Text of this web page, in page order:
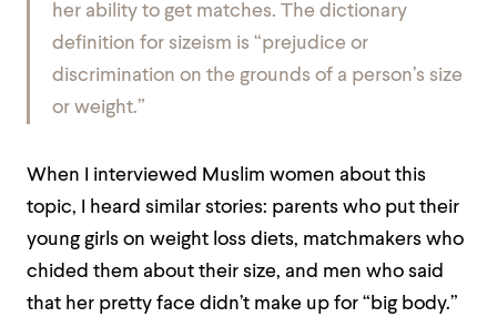
her ability to get matches. The dictionary
definition for sizeism is “prejudice or
discrimination on the grounds of a person’s size
or weight.”
When I interviewed Muslim women about this
topic, I heard similar stories: parents who put their
young girls on weight loss diets, matchmakers who
chided them about their size, and men who said
that her pretty face didn’t make up for “big body.”